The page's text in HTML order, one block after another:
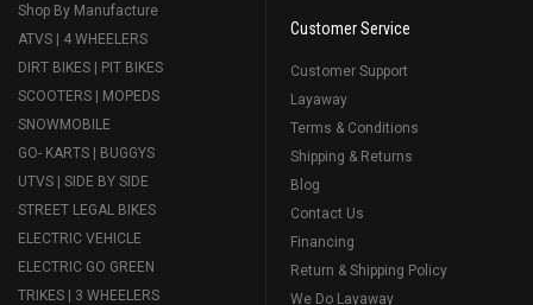
Shop By Manufacture
ATVS | 4 WHEELERS
DIRT BIKES | PIT BIKES
SCOOTERS | MOPEDS
SNOWMOBILE
GO- KARTS | BUGGYS
UTVS | SIDE BY SIDE
STREET LEGAL BIKES
ELECTRIC VEHICLE
ELECTRIC GO GREEN
TRIKES | 3 WHEELERS
Customer Service
Customer Support
Layaway
Terms & Conditions
Shipping & Returns
Blog
Contact Us
Financing
Return & Shipping Policy
We Do Layaway